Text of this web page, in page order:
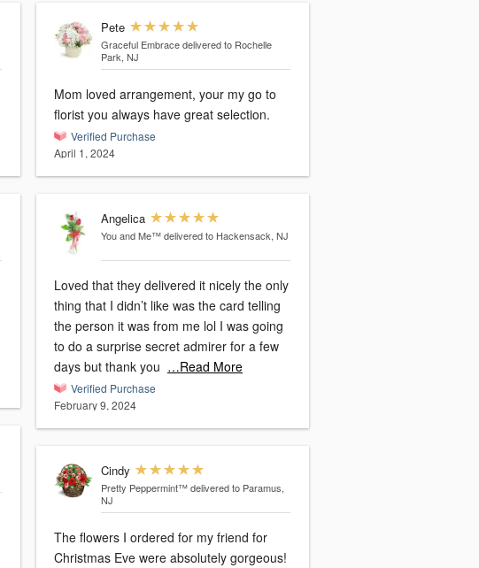
Pete
Graceful Embrace delivered to Rochelle
Park, NJ
Mom loved arrangement, your my go to
florist you always have great selection.
Verified Purchase
April 1, 2024
Angelica
You and Me™ delivered to Hackensack, NJ
Loved that they delivered it nicely the only
thing that I didn’t like was the card telling
the person it was from me lol I was going
to do a surprise secret admirer for a few
days but thank you …Read More
Verified Purchase
February 9, 2024
Cindy
Pretty Peppermint™ delivered to Paramus,
NJ
The flowers I ordered for my friend for
Christmas Eve were absolutely gorgeous!